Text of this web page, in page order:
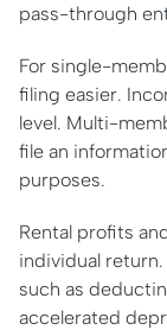
pass-through
For single-
filing easier.
level. Multi-
file an
purposes.
Rental profits
individual
such as
accelerated